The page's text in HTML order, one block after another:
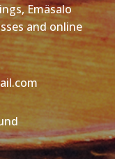
Emäsalo
and online